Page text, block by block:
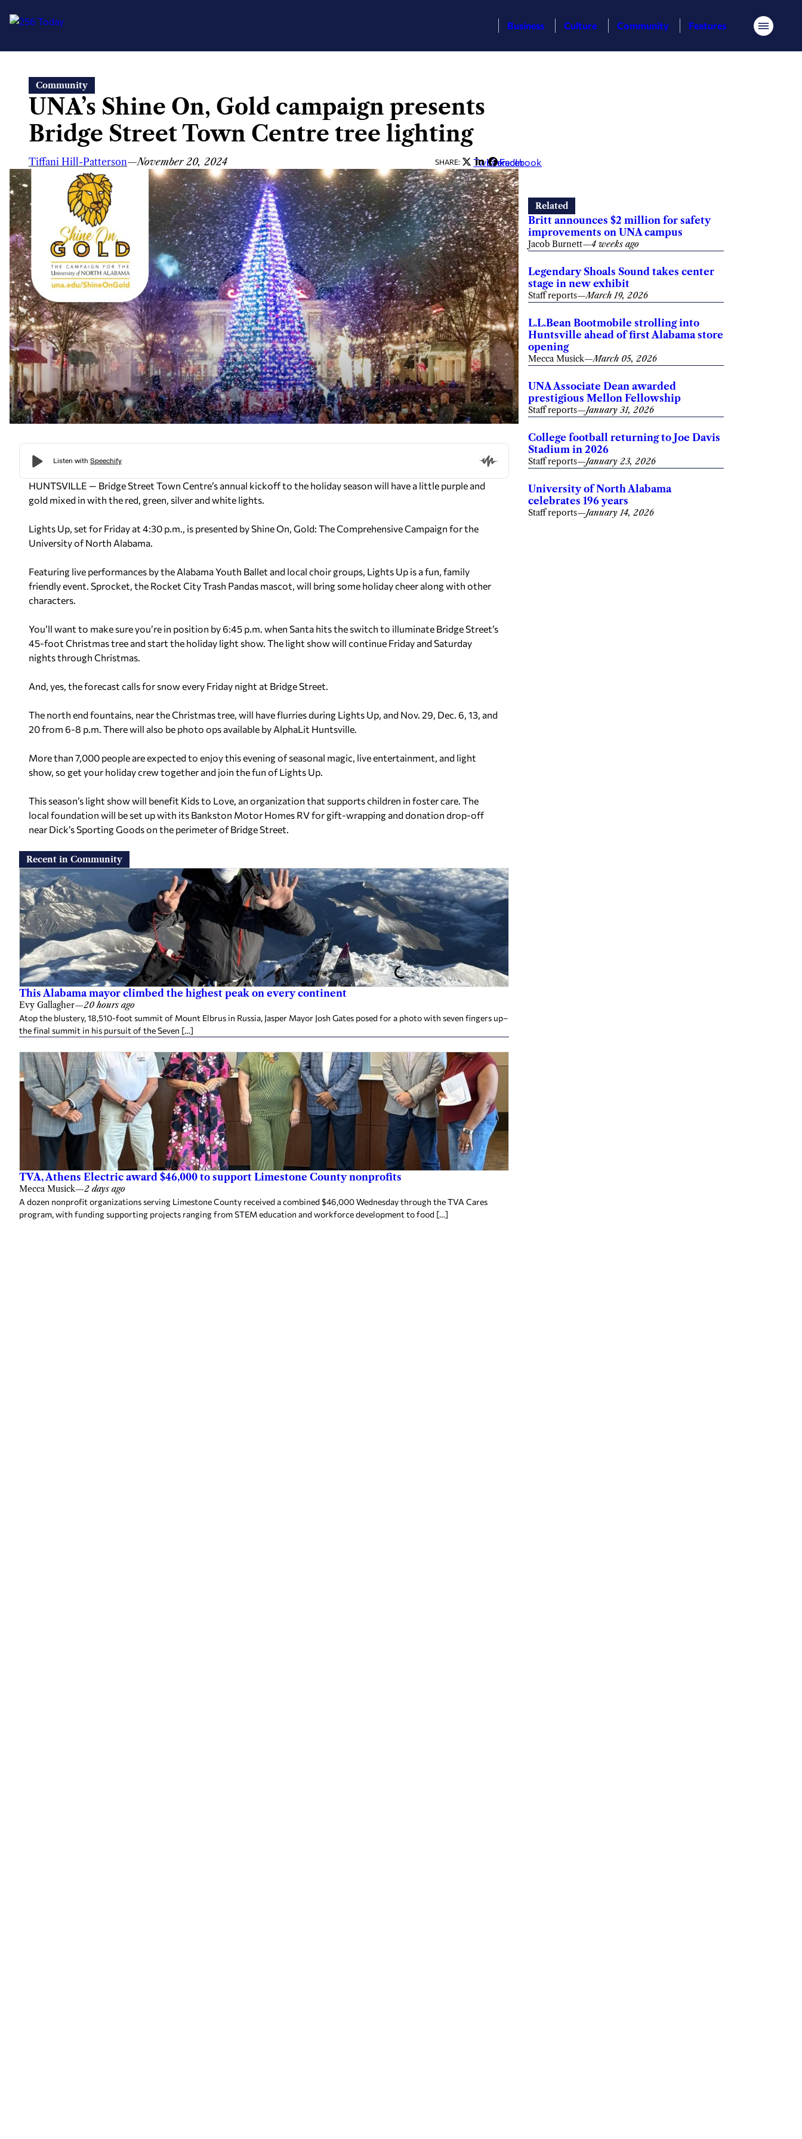
content
Business Culture Community Features Menu
Community
UNA’s Shine On, Gold campaign presents
Bridge Street Town Centre tree lighting
Tiffani Hill-Patterson—November 20, 2024 SHARE: Twitter
LinkedIn
Facebook
HUNTSVILLE — Bridge Street Town Centre’s annual kickoff to the holiday season will have a little purple and
gold mixed in with the red, green, silver and white lights.
Lights Up, set for Friday at 4:30 p.m., is presented by Shine On, Gold: The Comprehensive Campaign for the
University of North Alabama.
Featuring live performances by the Alabama Youth Ballet and local choir groups, Lights Up is a fun, family
friendly event. Sprocket, the Rocket City Trash Pandas mascot, will bring some holiday cheer along with other
characters.
You’ll want to make sure you’re in position by 6:45 p.m. when Santa hits the switch to illuminate Bridge Street’s
45-foot Christmas tree and start the holiday light show. The light show will continue Friday and Saturday
nights through Christmas.
And, yes, the forecast calls for snow every Friday night at Bridge Street.
The north end fountains, near the Christmas tree, will have flurries during Lights Up, and Nov. 29, Dec. 6, 13, and
20 from 6-8 p.m. There will also be photo ops available by AlphaLit Huntsville.
More than 7,000 people are expected to enjoy this evening of seasonal magic, live entertainment, and light
show, so get your holiday crew together and join the fun of Lights Up.
This season’s light show will benefit Kids to Love, an organization that supports children in foster care. The
local foundation will be set up with its Bankston Motor Homes RV for gift-wrapping and donation drop-off
near Dick’s Sporting Goods on the perimeter of Bridge Street.
Recent in Community
This Alabama mayor climbed the highest peak on every continent
Evy Gallagher—20 hours ago
Atop the blustery, 18,510-foot summit of Mount Elbrus in Russia, Jasper Mayor Josh Gates posed for a photo with seven fingers up–
the final summit in his pursuit of the Seven […]
TVA, Athens Electric award $46,000 to support Limestone County nonprofits
Mecca Musick—2 days ago
A dozen nonprofit organizations serving Limestone County received a combined $46,000 Wednesday through the TVA Cares
program, with funding supporting projects ranging from STEM education and workforce development to food […]
Related
Britt announces $2 million for safety
improvements on UNA campus
Jacob Burnett—4 weeks ago
Legendary Shoals Sound takes center
stage in new exhibit
Staff reports—March 19, 2026
L.L.Bean Bootmobile strolling into
Huntsville ahead of first Alabama store
opening
Mecca Musick—March 05, 2026
UNA Associate Dean awarded
prestigious Mellon Fellowship
Staff reports—January 31, 2026
College football returning to Joe Davis
Stadium in 2026
Staff reports—January 23, 2026
University of North Alabama
celebrates 196 years
Staff reports—January 14, 2026